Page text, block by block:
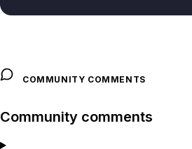
COMMUNITY COMMENTS
Community comments